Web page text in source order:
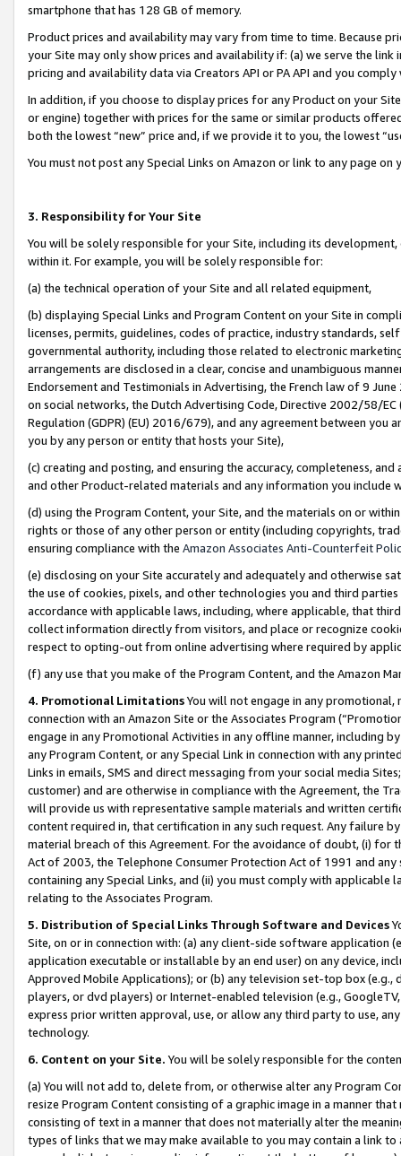
smartphone that has 128 GB of memory.
Product prices and availability may vary from time to time. Because
your Site may only show prices and availability if: (a) we serve the
pricing and availability data via Creators API or PA API and you
In addition, if you choose to display prices for any Product on your
or engine) together with prices for the same or similar products
both the lowest “new” price and, if we provide it to you, the lowest
You must not post any Special Links on Amazon or link to any page
3. Responsibility for Your Site
You will be solely responsible for your Site, including its
within it. For example, you will be solely responsible for:
(a) the technical operation of your Site and all related equipment,
(b) displaying Special Links and Program Content on your Site in
licenses, permits, guidelines, codes of practice, industry standards,
governmental authority, including those related to electronic
arrangements are disclosed in a clear, concise and unambiguous
Endorsement and Testimonials in Advertising, the French law of 9
on social networks, the Dutch Advertising Code, Directive 2002/58/
Regulation (GDPR) (EU) 2016/679), and any agreement between
you by any person or entity that hosts your Site),
(c) creating and posting, and ensuring the accuracy, completeness,
and other Product-related materials and any information you include
(d) using the Program Content, your Site, and the materials on or
rights or those of any other person or entity (including copyrights,
ensuring compliance with the Amazon Associates Anti-Counterfeit
(e) disclosing on your Site accurately and adequately and otherwise
the use of cookies, pixels, and other technologies you and third
accordance with applicable laws, including, where applicable, that
collect information directly from visitors, and place or recognize
respect to opting-out from online advertising where required by
(f) any use that you make of the Program Content, and the Amazon
4. Promotional LimitationsYou will not engage in any
connection with an Amazon Site or the Associates Program
engage in any Promotional Activities in any offline manner, including
any Program Content, or any Special Link in connection with any
Links in emails, SMS and direct messaging from your social media
customer) and are otherwise in compliance with the Agreement, the
will provide us with representative sample materials and written
content required in, that certification in any such request. Any failure
material breach of this Agreement. For the avoidance of doubt, (i) for
Act of 2003, the Telephone Consumer Protection Act of 1991 and
containing any Special Links, and (ii) you must comply with
relating to the Associates Program.
5. Distribution of Special Links Through Software and Devices
Site, on or in connection with: (a) any client-side software application
application executable or installable by an end user) on any device,
Approved Mobile Applications); or (b) any television set-top box
players, or dvd players) or Internet-enabled television (e.g.,
express prior written approval, use, or allow any third party to use,
technology.
6. Content on your Site. You will be solely responsible for the
(a) You will not add to, delete from, or otherwise alter any Program
resize Program Content consisting of a graphic image in a manner
consisting of text in a manner that does not materially alter the
types of links that we may make available to you may contain a link